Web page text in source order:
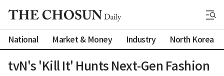
National Market & Money Industry North Korea
tvN's 'Kill It' Hunts Next-Gen Fashion